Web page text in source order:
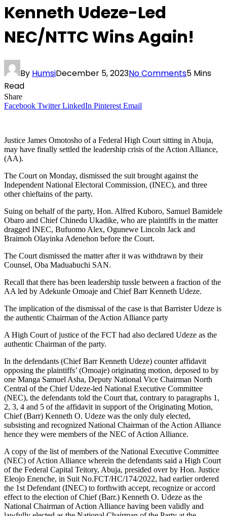
Kenneth Udeze-Led
NEC/NTTC Wins Again!
By HumsiDecember 5, 2023No Comments5 Mins
Read
Share
Facebook Twitter LinkedIn Pinterest Email
Justice James Omotosho of a Federal High Court sitting in Abuja,
may have finally settled the leadership crisis of the Action Alliance,
(AA).
The Court on Monday, dismissed the suit brought against the
Independent National Electoral Commission, (INEC), and three
other chieftains of the party.
Suing on behalf of the party, Hon. Alfred Kuboro, Samuel Bamidele
Obaro and Chief Chinedu Ukadike, who are plaintiffs in the matter
dragged INEC, Bufuomo Alex, Ogunewe Lincoln Jack and
Braimoh Olayinka Adenehon before the Court.
The Court dismissed the matter after it was withdrawn by their
Counsel, Oba Maduabuchi SAN.
Recall that there has been leadership tussle between a fraction of the
AA led by Adekunle Omoaje and Chief Barr Kenneth Udeze.
The implication of the dismissal of the case is that Barrister Udeze is
the authentic Chairman of the Action Alliance party
A High Court of justice of the FCT had also declared Udeze as the
authentic Chairman of the party.
In the defendants (Chief Barr Kenneth Udeze) counter affidavit
opposing the plaintiffs’ (Omoaje) originating motion, deposed to by
one Manga Samuel Asha, Deputy National Vice Chairman North
Central of the Chief Udeze-led National Executive Committee
(NEC), the defendants told the Court that, contrary to paragraphs 1,
2, 3, 4 and 5 of the affidavit in support of the Originating Motion,
Chief (Barr) Kenneth O. Udeze was the only duly elected,
subsisting and recognized National Chairman of the Action Alliance
hence they were members of the NEC of Action Alliance.
A copy of the list of members of the National Executive Committee
(NEC) of Action Alliance wherein the defendants said a High Court
of the Federal Capital Teitory, Abuja, presided over by Hon. Justice
Eleojo Enenche, in Suit No.FCT/HC/174/2022, had earlier ordered
the 1st Defendant (INEC) to forthwith accept, recognize or accord
effect to the election of Chief (Barr.) Kenneth O. Udeze as the
National Chairman of Action Alliance having been validly and